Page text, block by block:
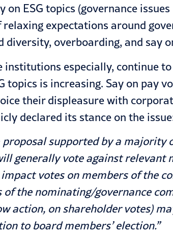
on ESG topics (governance
expectations around
overboarding, and say
especially, continue
topics is increasing. Say on pay
their displeasure with
declared its stance on the
supported by a
generally vote against relevant
votes on members of the
the nominating/governance
action, on shareholder votes)
to board members’ election.”